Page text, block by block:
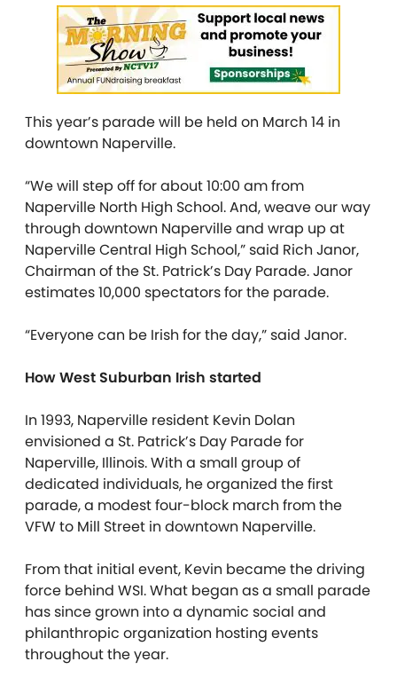
This year’s parade will be held on March 14 in
downtown Naperville.
“We will step off for about 10:00 am from
Naperville North High School. And, weave our way
through downtown Naperville and wrap up at
Naperville Central High School,” said Rich Janor,
Chairman of the St. Patrick’s Day Parade. Janor
estimates 10,000 spectators for the parade.
“Everyone can be Irish for the day,” said Janor.
How West Suburban Irish started
In 1993, Naperville resident Kevin Dolan
envisioned a St. Patrick’s Day Parade for
Naperville, Illinois. With a small group of
dedicated individuals, he organized the first
parade, a modest four-block march from the
VFW to Mill Street in downtown Naperville.
From that initial event, Kevin became the driving
force behind WSI. What began as a small parade
has since grown into a dynamic social and
philanthropic organization hosting events
throughout the year.